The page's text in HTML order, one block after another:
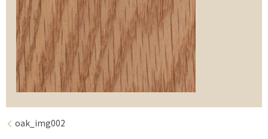
oak_img002